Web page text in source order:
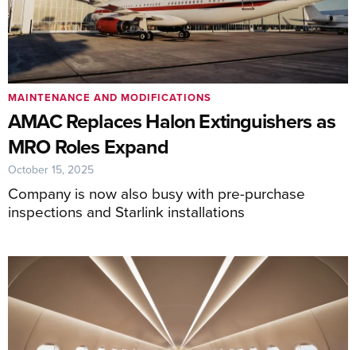
AMAC Replaces Halon Extinguishers as
MRO Roles Expand
Company is now also busy with pre-purchase
inspections and Starlink installations
MAINTENANCE AND MODIFICATIONS
October 15, 2025